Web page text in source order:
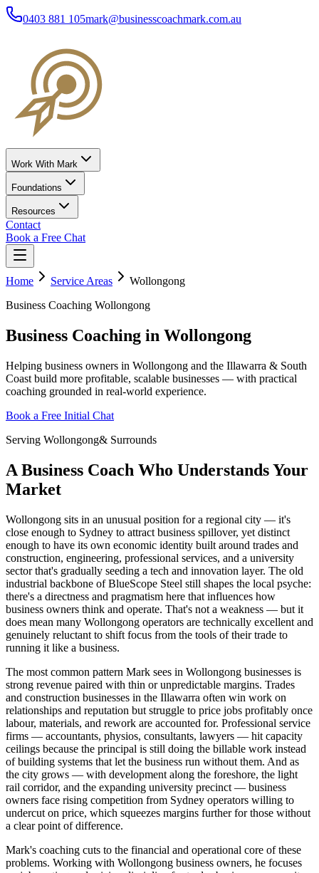
0403 881 105mark@businesscoachmark.com.au
Work With Mark
Foundations
Resources
Contact
Book a Free Chat
Home Service Areas
Wollongong
Business Coaching Wollongong
Business Coaching in Wollongong
Helping business owners in Wollongong and the Illawarra & South
Coast build more profitable, scalable businesses — with practical
coaching grounded in real-world experience.
Book a Free Initial Chat
Serving Wollongong& Surrounds
A Business Coach Who Understands Your
Market
Wollongong sits in an unusual position for a regional city — it's
close enough to Sydney to attract business spillover, yet distinct
enough to have its own economic identity built around trades and
construction, engineering, professional services, and a university
sector that's gradually seeding a tech and innovation layer. The old
industrial backbone of BlueScope Steel still shapes the local psyche:
there's a directness and pragmatism here that influences how
business owners think and operate. That's not a weakness — but it
does mean many Wollongong operators are technically excellent and
genuinely reluctant to shift focus from the tools of their trade to
running it like a business.
The most common pattern Mark sees in Wollongong businesses is
strong revenue paired with thin or unpredictable margins. Trades
and construction businesses in the Illawarra often win work on
relationships and reputation but struggle to price jobs profitably once
labour, materials, and rework are accounted for. Professional service
firms — accountants, physios, consultants, lawyers — hit capacity
ceilings because the principal is still doing the billable work instead
of building systems that let the business run without them. And as
the city grows — with development along the foreshore, the light
rail corridor, and the expanding university precinct — business
owners face rising competition from Sydney operators willing to
undercut on price, which squeezes margins further for those without
a clear point of difference.
Mark's coaching cuts to the financial and operational core of these
problems. Working with Wollongong business owners, he focuses